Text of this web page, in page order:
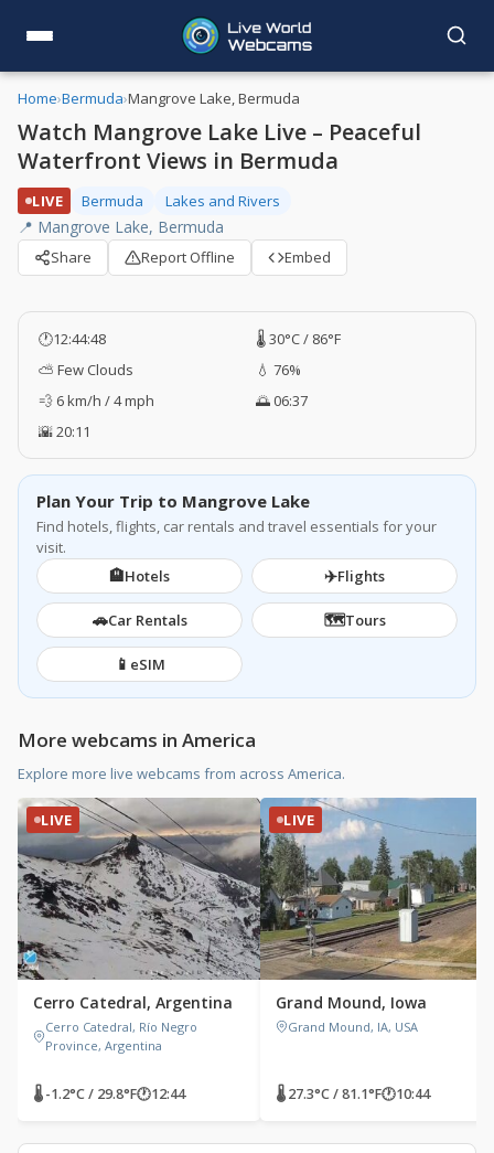
Home›Bermuda›Mangrove Lake, Bermuda
Watch Mangrove Lake Live – Peaceful
Waterfront Views in Bermuda
LIVE Bermuda Lakes and Rivers
📍 Mangrove Lake, Bermuda
Share Report Offline Embed
🕐12:44:49
🌡️ 30°C / 86°F
⛅ Few Clouds
💧 76%
💨 6 km/h / 4 mph
🌅 06:37
🌇 20:11
Plan Your Trip to Mangrove Lake
Find hotels, flights, car rentals and travel essentials for your
visit.
🏨Hotels ✈️Flights
🚗Car Rentals 🗺️Tours
📱 eSIM
More webcams in America
Explore more live webcams from across America.
LIVE
Cerro Catedral, Argentina
Cerro Catedral, Río Negro
Province, Argentina
🌡 -1.2°C / 29.8°F🕐12:44
LIVE
Grand Mound, Iowa
Grand Mound, IA, USA
🌡 27.3°C / 81.1°F🕐10:44